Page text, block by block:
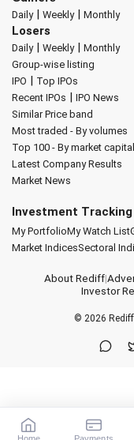
Daily| Weekly| Monthly
Losers
Daily| Weekly| Monthly
Group-wise listing
IPO | Top IPOs
Recent IPOs | IPO News
Similar Price band
Most traded - By volumes
Top 100 - By market
Latest Company Results
Market News
Investment Tracking
My PortfolioMy Watch List
Market IndicesSectoral
About Rediff|
Investor
© 2026